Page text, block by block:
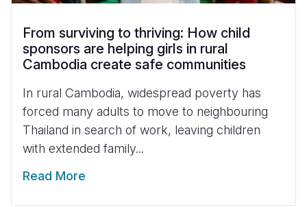
From surviving to thriving: How child
sponsors are helping girls in rural
Cambodia create safe communities
In rural Cambodia, widespread poverty has
forced many adults to move to neighbouring
Thailand in search of work, leaving children
with extended family...
Read More